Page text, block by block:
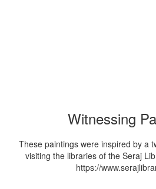
Witnessing
These paintings were inspired by a
visiting the libraries of the Seraj
https://